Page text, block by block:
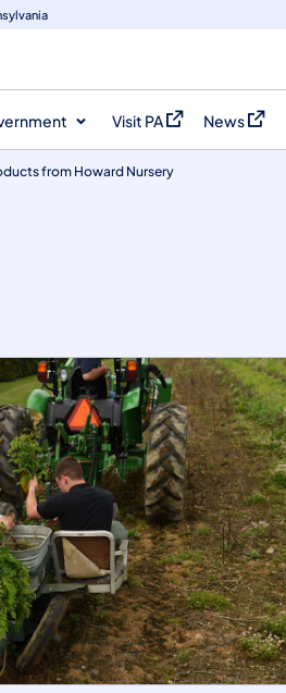
Visit PA
(opens in a new tab)
News
(opens in
from Howard Nursery